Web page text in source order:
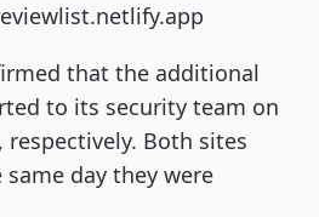
that the additional
to its security team on
respectively. Both sites
day they were